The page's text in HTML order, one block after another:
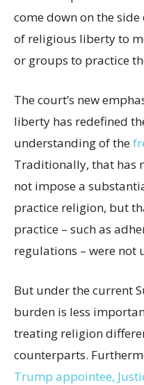
come down on the
of religious liberty to
or groups to practice
The court’s new
liberty has redefined
understanding of the
Traditionally, that has
not impose a
practice religion, but
practice – such as
regulations – were not
But under the current
burden is less
treating religion
counterparts.
Trump appointee,